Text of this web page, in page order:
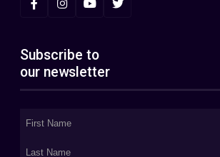
Subscribe to
our newsletter